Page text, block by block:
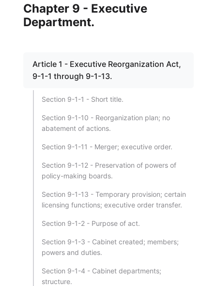
Chapter 9 - Executive
Department.
Article 1 - Executive Reorganization Act,
9-1-1 through 9-1-13.
Section 9-1-1 - Short title.
Section 9-1-10 - Reorganization plan; no
abatement of actions.
Section 9-1-11 - Merger; executive order.
Section 9-1-12 - Preservation of powers of
policy-making boards.
Section 9-1-13 - Temporary provision; certain
licensing functions; executive order transfer.
Section 9-1-2 - Purpose of act.
Section 9-1-3 - Cabinet created; members;
powers and duties.
Section 9-1-4 - Cabinet departments;
structure.